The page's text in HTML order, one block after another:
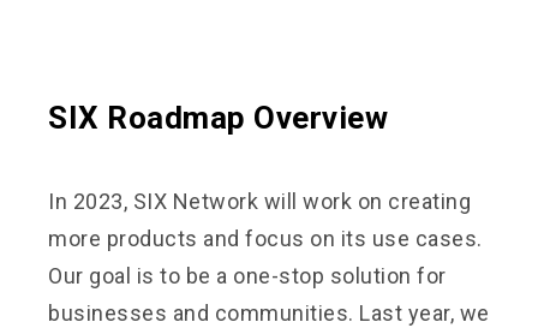
SIX Roadmap Overview
In 2023, SIX Network will work on creating
more products and focus on its use cases.
Our goal is to be a one-stop solution for
businesses and communities. Last year, we